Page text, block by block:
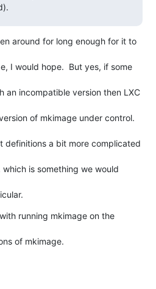
around for long enough for it to
I would hope.  But yes, if some
an incompatible version then LXC
of mkimage under control.
definitions a bit more complicated
is something we would
running mkimage on the
of mkimage.